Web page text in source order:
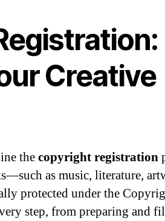
Creative
thecopyright registration
as music, literature,
protected under the
step, from preparing and